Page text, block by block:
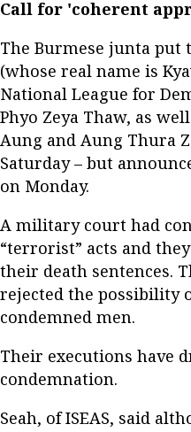
Call for 'coherent
The Burmese junta put
(whose real name is
National League for
Phyo Zeya Thaw, as
Aung and Aung Thura
Saturday – but
on Monday.
A military court had
“terrorist” acts and
their death sentences.
rejected the possibility
condemned men.
Their executions have
condemnation.
Seah, of ISEAS, said